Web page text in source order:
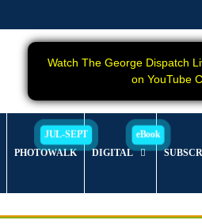
Watch The George Dispatch
on YouTube
PHOTOWALK DIGITAL